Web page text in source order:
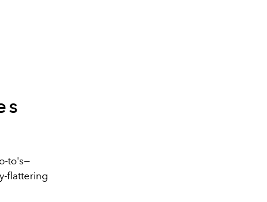
to's—
flattering